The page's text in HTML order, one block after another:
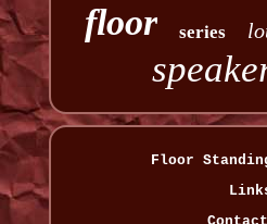
floor series
Floor